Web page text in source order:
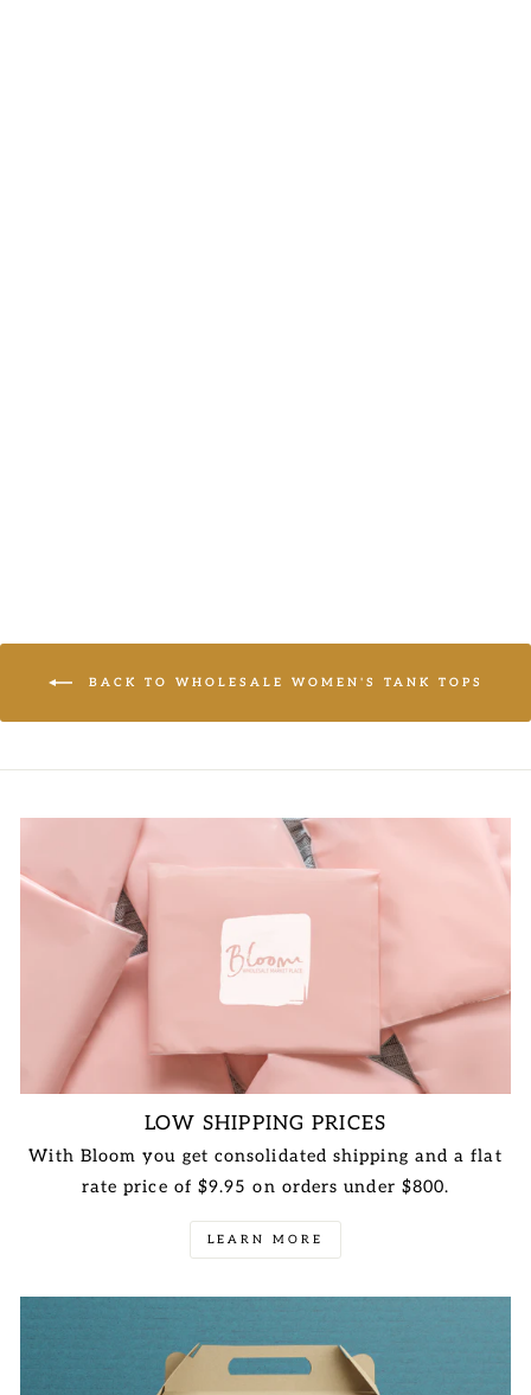
BACK TO WHOLESALE WOMEN'S TANK TOPS
LOW SHIPPING PRICES
With Bloom you get consolidated shipping and a flat
rate price of $9.95 on orders under $800.
LEARN MORE